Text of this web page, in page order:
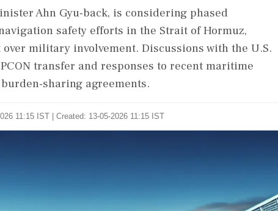
Ahn Gyu-back, is considering phased
safety efforts in the Strait of Hormuz,
military involvement. Discussions with the U.S.
transfer and responses to recent maritime
sharing agreements.
11:15 IST | Created: 13-05-2026 11:15 IST